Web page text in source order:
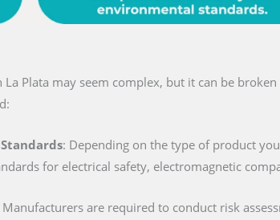
Plata may seem complex, but it can be
: Depending on the type of product
for electrical safety, electromagnetic
Manufacturers are required to conduct risk